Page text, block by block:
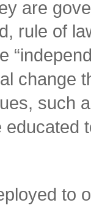
are
rule of
change
such
to